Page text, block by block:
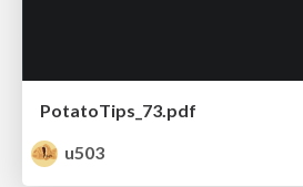
PotatoTips_73.pdf
u503